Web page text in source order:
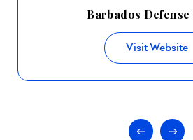
Barbados
Visit Website